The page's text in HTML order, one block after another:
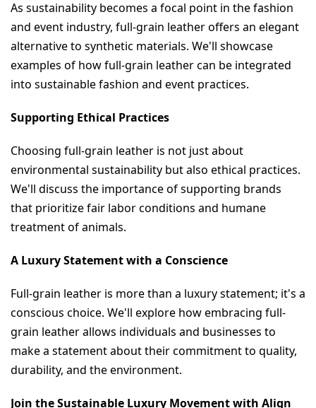
As sustainability becomes a focal point in the fashion
and event industry, full-grain leather offers an elegant
alternative to synthetic materials. We'll showcase
examples of how full-grain leather can be integrated
into sustainable fashion and event practices.
Supporting Ethical Practices
Choosing full-grain leather is not just about
environmental sustainability but also ethical practices.
We'll discuss the importance of supporting brands
that prioritize fair labor conditions and humane
treatment of animals.
A Luxury Statement with a Conscience
Full-grain leather is more than a luxury statement; it's a
conscious choice. We'll explore how embracing full-
grain leather allows individuals and businesses to
make a statement about their commitment to quality,
durability, and the environment.
Join the Sustainable Luxury Movement with Align